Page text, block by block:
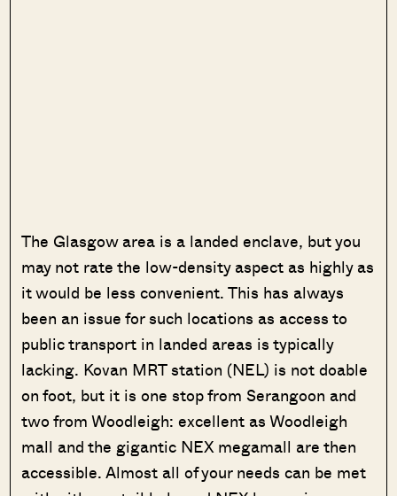
The Glasgow area is a landed enclave, but you
may not rate the low-density aspect as highly as
it would be less convenient. This has always
been an issue for such locations as access to
public transport in landed areas is typically
lacking. Kovan MRT station (NEL) is not doable
on foot, but it is one stop from Serangoon and
two from Woodleigh: excellent as Woodleigh
mall and the gigantic NEX megamall are then
accessible. Almost all of your needs can be met